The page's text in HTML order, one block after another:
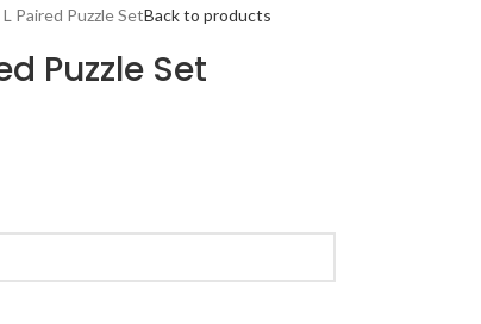
Paired Puzzle SetBack to products
Puzzle Set